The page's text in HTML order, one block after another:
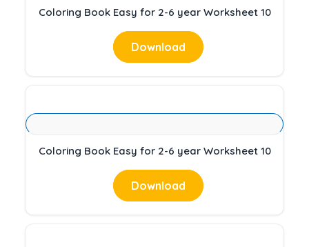
Coloring Book Easy for 2-6 year Worksheet 10
Download
Coloring Book Easy for 2-6 year Worksheet 10
Download